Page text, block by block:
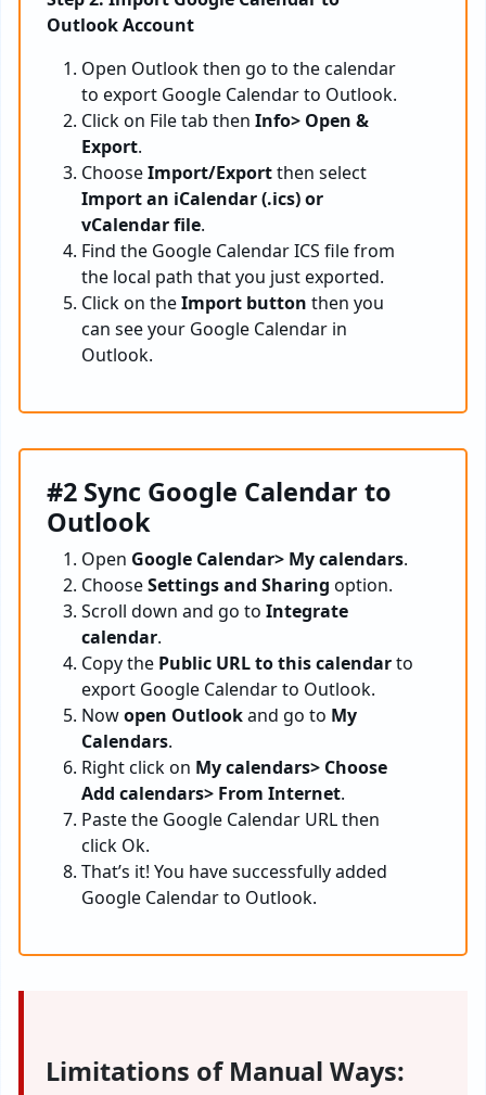
Outlook Account
Open Outlook then go to the calendar
to export Google Calendar to Outlook.
Click on File tab then Info> Open &
Export.
ChooseImport/Exportthen select
Import an iCalendar (.ics) or
vCalendar file.
Find the Google Calendar ICS file from
the local path that you just exported.
Click on theImport button then you
can see your Google Calendar in
Outlook.
#2 Sync Google Calendar to
Outlook
Open Google Calendar> My calendars.
ChooseSettings and Sharing option.
Scroll down and go to Integrate
calendar.
Copy the Public URL to this calendarto
export Google Calendar to Outlook.
Nowopen Outlookand go to My
Calendars.
Right click on My calendars> Choose
Add calendars> From Internet.
Paste the Google Calendar URL then
click Ok.
That’s it! You have successfully added
Google Calendar to Outlook.
Limitations of Manual Ways: